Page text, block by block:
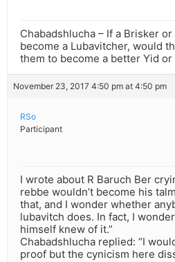
Chabadshlucha – If a Brisker
become a Lubavitcher, would
them to become a better Yid or
November 23, 2017 4:50 pm at 4:50 pm
RSo
Participant
I wrote about R Baruch Ber
rebbe wouldn’t become his
that, and I wonder whether
lubavitch does. In fact, I
himself knew of it.”
Chabadshlucha replied: “I
proof but the cynicism here